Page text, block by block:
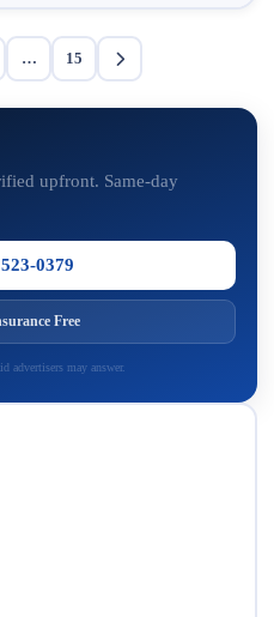
… 15
upfront. Same-day
0379
Free
advertisers may answer.